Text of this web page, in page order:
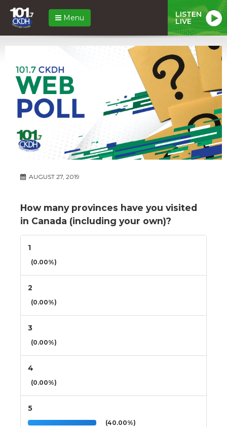
Menu LISTEN
LIVE
AUGUST 27, 2019
How many provinces have you visited
in Canada (including your own)?
1
(0.00%)
2
(0.00%)
3
(0.00%)
4
(0.00%)
5
(40.00%)